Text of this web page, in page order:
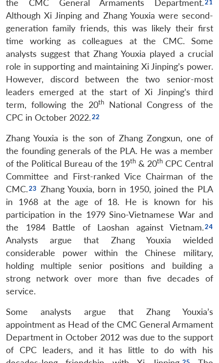
the CMC General Armaments Department.
Although Xi Jinping and Zhang Youxia were second-
generation family friends, this was likely their first
time working as colleagues at the CMC. Some
analysts suggest that Zhang Youxia played a crucial
role in supporting and maintaining Xi Jinping’s power.
However, discord between the two senior-most
leaders emerged at the start of Xi Jinping’s third
term, following the 20th
National Congress of the
CPC in October 2022.
Zhang Youxia is the son of Zhang Zongxun, one of
the founding generals of the PLA. He was a member
of the Political Bureau of the 19th & 20th CPC Central
Committee and First-ranked Vice Chairman of the
CMC.
Zhang Youxia, born in 1950, joined the PLA
in 1968 at the age of 18. He is known for his
participation in the 1979 Sino-Vietnamese War and
the 1984 Battle of Laoshan against Vietnam.
Analysts argue that Zhang Youxia wielded
considerable power within the Chinese military,
holding multiple senior positions and building a
strong network over more than five decades of
service.
Some analysts argue that Zhang Youxia’s
appointment as Head of the CMC General Armament
Department in October 2012 was due to the support
of CPC leaders, and it has little to do with his